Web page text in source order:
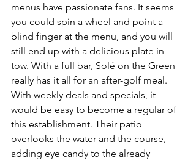
menus have passionate fans. It seems
you could spin a wheel and point a
blind finger at the menu, and you will
still end up with a delicious plate in
tow. With a full bar, Solé on the Green
really has it all for an after-golf meal.
With weekly deals and specials, it
would be easy to become a regular of
this establishment. Their patio
overlooks the water and the course,
adding eye candy to the already